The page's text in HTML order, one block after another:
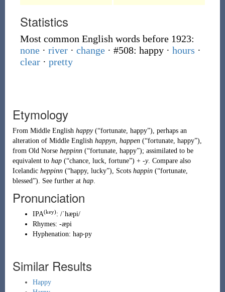
Statistics
Most common English words before 1923:
none · river · change · #508: happy · hours ·
clear · pretty
Etymology
From Middle English happy (“fortunate, happy”), perhaps an
alteration of Middle English happyn, happen (“fortunate, happy”),
from Old Norse heppinn (“fortunate, happy”); assimilated to be
equivalent to hap (“chance, luck, fortune”) + -y. Compare also
Icelandic heppinn (“happy, lucky”), Scots happin (“fortunate,
blessed”). See further at hap.
Pronunciation
IPA(key): /ˈhæpi/
Rhymes: -æpi
Hyphenation: hap‧py
Similar Results
Happy